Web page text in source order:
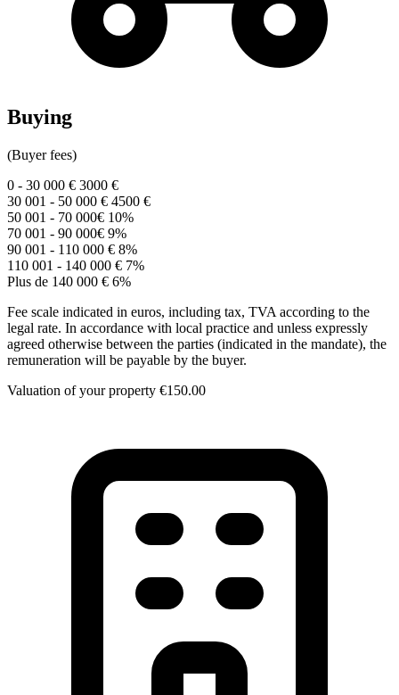
Buying
(Buyer fees)
0 - 30 000 € 3000 €
30 001 - 50 000 € 4500 €
50 001 - 70 000€ 10%
70 001 - 90 000€ 9%
90 001 - 110 000 € 8%
110 001 - 140 000 € 7%
Plus de 140 000 € 6%
Fee scale indicated in euros, including tax, TVA according to the
legal rate. In accordance with local practice and unless expressly
agreed otherwise between the parties (indicated in the mandate), the
remuneration will be payable by the buyer.
Valuation of your property €150.00